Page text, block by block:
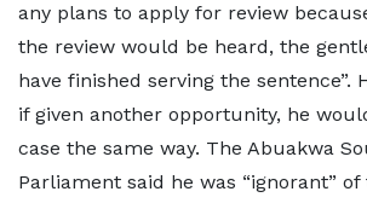
any plans to apply for review
the review would be heard, the
have finished serving the sentence”.
if given another opportunity, he
case the same way. The Abuakwa
Parliament said he was “ignorant”